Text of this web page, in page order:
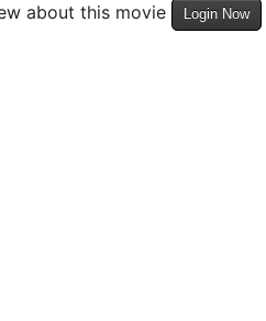
about this movie Login Now